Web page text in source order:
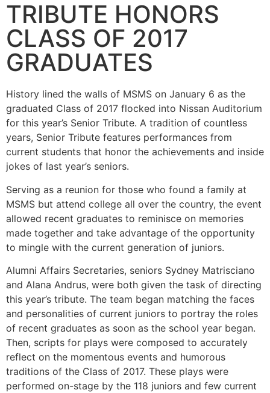
TRIBUTE HONORS
CLASS OF 2017
GRADUATES
History lined the walls of MSMS on January 6 as the
graduated Class of 2017 flocked into Nissan Auditorium
for this year’s Senior Tribute. A tradition of countless
years, Senior Tribute features performances from
current students that honor the achievements and inside
jokes of last year’s seniors.
Serving as a reunion for those who found a family at
MSMS but attend college all over the country, the event
allowed recent graduates to reminisce on memories
made together and take advantage of the opportunity
to mingle with the current generation of juniors.
Alumni Affairs Secretaries, seniors Sydney Matrisciano
and Alana Andrus, were both given the task of directing
this year’s tribute. The team began matching the faces
and personalities of current juniors to portray the roles
of recent graduates as soon as the school year began.
Then, scripts for plays were composed to accurately
reflect on the momentous events and humorous
traditions of the Class of 2017. These plays were
performed on-stage by the 118 juniors and few current